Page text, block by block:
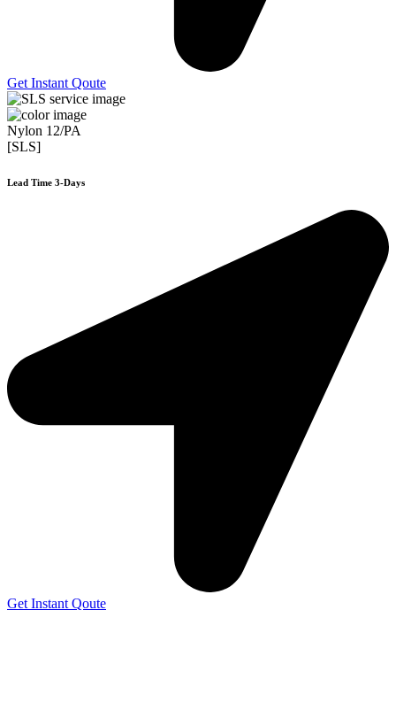
Get Instant Qoute
Nylon 12/PA
[SLS]
Lead Time 3-Days
Get Instant Qoute